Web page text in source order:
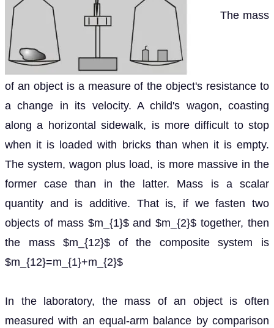
The mass
of an object is a measure of the object's resistance to
a change in its velocity. A child's wagon, coasting
along a horizontal sidewalk, is more difficult to stop
when it is loaded with bricks than when it is empty.
The system, wagon plus load, is more massive in the
former case than in the latter. Mass is a scalar
quantity and is additive. That is, if we fasten two
objects of mass $m_{1}$ and $m_{2}$ together, then
the mass $m_{12}$ of the composite system is
$m_{12}=m_{1}+m_{2}$
In the laboratory, the mass of an object is often
measured with an equal-arm balance by comparison